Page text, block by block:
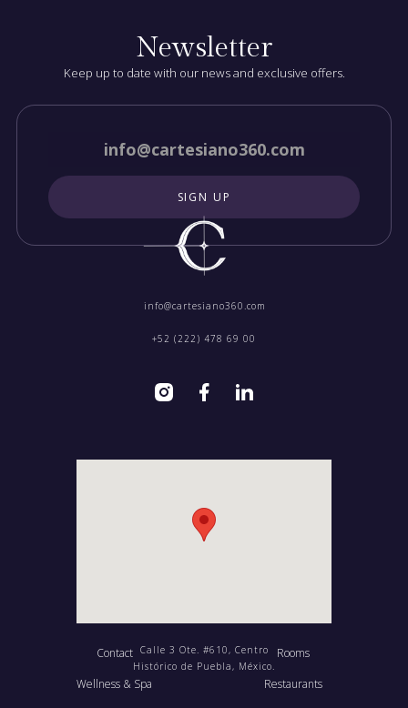
Newsletter
Keep up to date with our news and exclusive offers.
info@cartesiano360.com‍
+52 (222) 478 69 00
Calle 3 Ote. #610, Centro
Histórico de Puebla, México.
Contact
Rooms
Wellness & Spa
Restaurants